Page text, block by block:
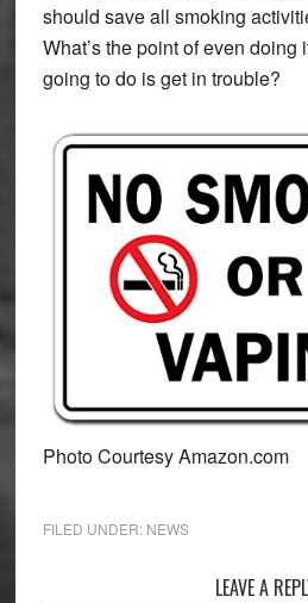
should save all smoking
What’s the point of even
going to do is get in trouble?
Photo Courtesy Amazon.com
FILED UNDER: NEWS
LEAVE A